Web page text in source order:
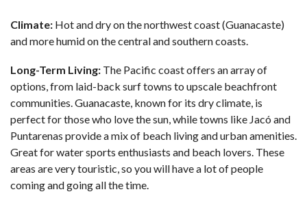
Climate: Hot and dry on the northwest coast (Guanacaste)
and more humid on the central and southern coasts.
Long-Term Living: The Pacific coast offers an array of
options, from laid-back surf towns to upscale beachfront
communities. Guanacaste, known for its dry climate, is
perfect for those who love the sun, while towns like Jacó and
Puntarenas provide a mix of beach living and urban amenities.
Great for water sports enthusiasts and beach lovers. These
areas are very touristic, so you will have a lot of people
coming and going all the time.